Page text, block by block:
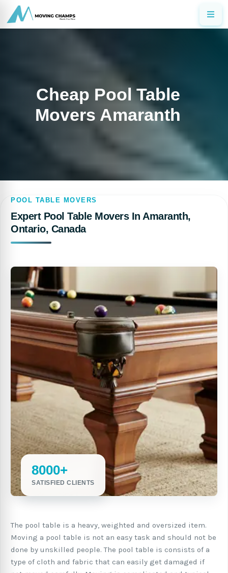
Cheap Pool Table
Movers Amaranth
POOL TABLE MOVERS
Expert Pool Table Movers In Amaranth,
Ontario, Canada
8000+
SATISFIED CLIENTS
The pool table is a heavy, weighted and oversized item.
Moving a pool table is not an easy task and should not be
done by unskilled people. The pool table is consists of a
type of cloth and fabric that can easily get damaged if